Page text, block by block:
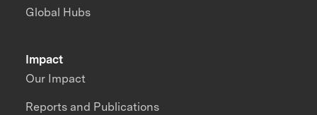
Impact
Our Impact
Reports and Publications
Global Hubs